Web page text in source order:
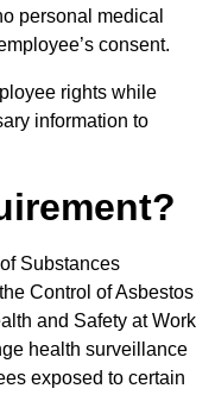
personal medical
consent.
rights while
information to
Substances
Control of Asbestos
and Safety at Work
health surveillance
exposed to certain